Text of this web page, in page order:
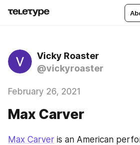
Vicky Roaster
@vickyroaster
February 26, 2021
Max Carver
Max Carver is an American